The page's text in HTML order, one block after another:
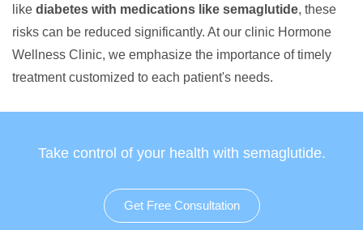
like diabetes with medications like semaglutide, these
risks can be reduced significantly. At our clinic Hormone
Wellness Clinic, we emphasize the importance of timely
treatment customized to each patient's needs.
Take control of your health with semaglutide.
Get Free Consultation